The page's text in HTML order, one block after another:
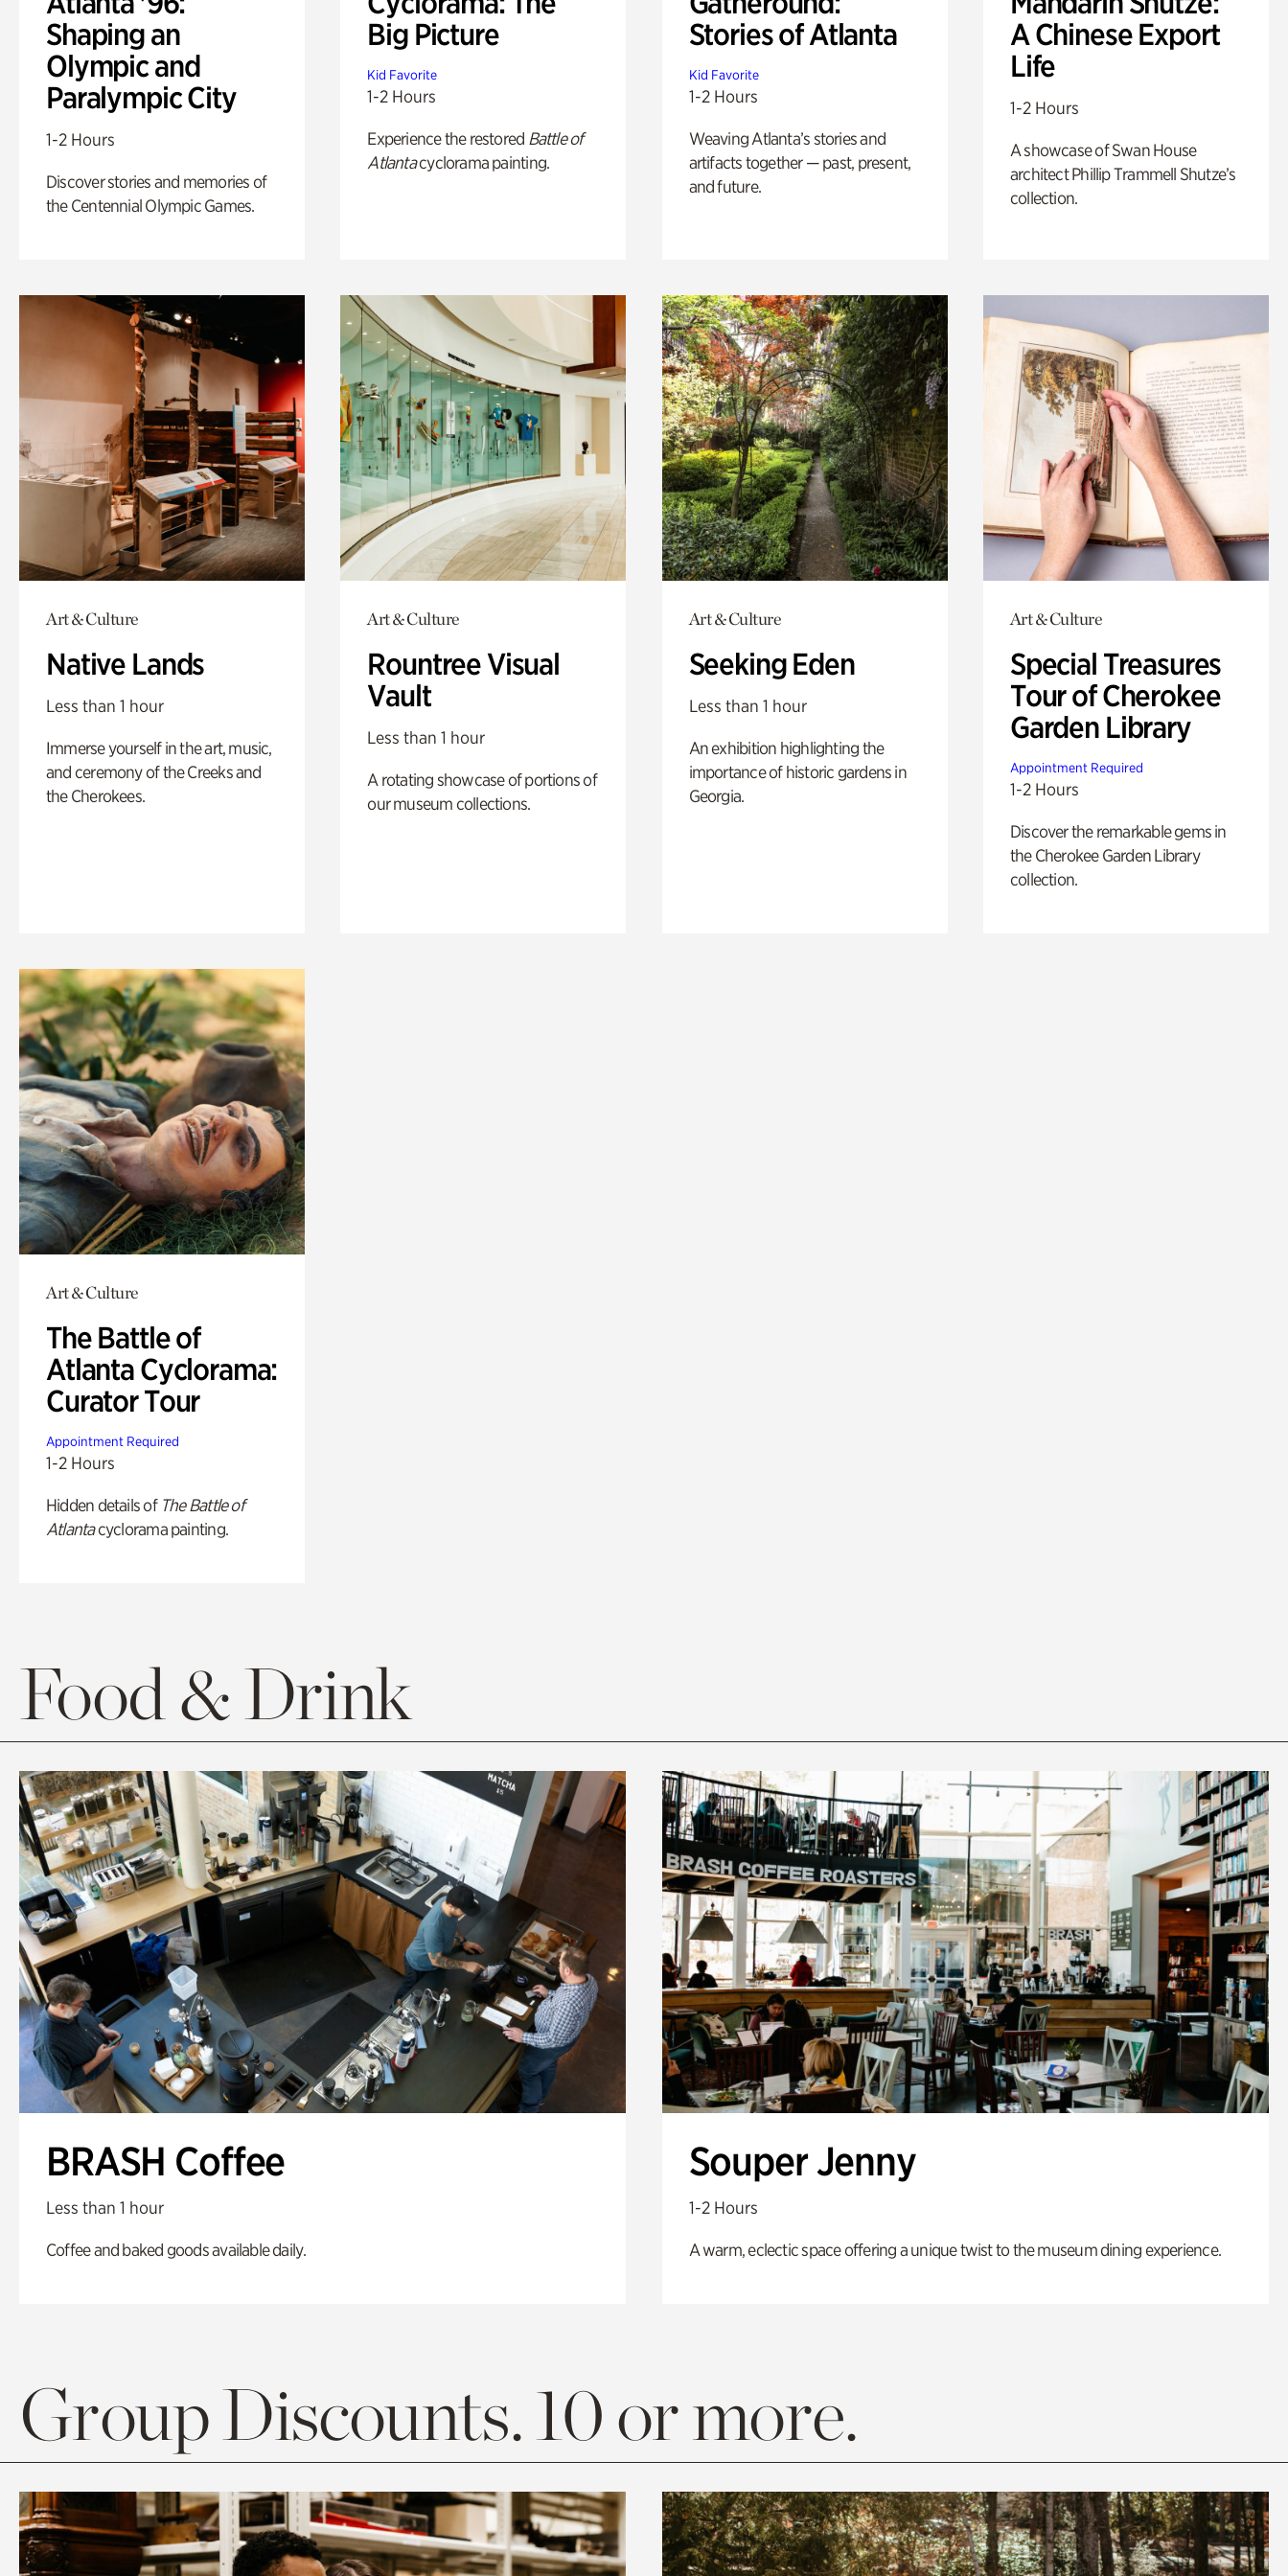
Shaping an
Olympic and
Paralympic City
1-2 Hours
Discover stories and memories of
the Centennial Olympic Games.
Big Picture
Kid Favorite
1-2 Hours
Experience the restored Battle of
Atlantacyclorama painting.
Stories of Atlanta
Kid Favorite
1-2 Hours
Weaving Atlanta’s stories and
artifacts together — past, present,
and future.
A Chinese Export
Life
1-2 Hours
A showcase of Swan House
architect Phillip Trammell Shutze’s
collection.
Art & Culture
Native Lands
Less than 1 hour
Immerse yourself in the art, music,
and ceremony of the Creeks and
the Cherokees.
Art & Culture
Rountree Visual
Vault
Less than 1 hour
A rotating showcase of portions of
our museum collections.
Art & Culture
Seeking Eden
Less than 1 hour
An exhibition highlighting the
importance of historic gardens in
Georgia.
Art & Culture
Special Treasures
Tour of Cherokee
Garden Library
Appointment Required
1-2 Hours
Discover the remarkable gems in
the Cherokee Garden Library
collection.
Art & Culture
The Battle of
Atlanta Cyclorama:
Curator Tour
Appointment Required
1-2 Hours
Hidden details of The Battle of
Atlantacyclorama painting.
Food & Drink
BRASH Coffee
Less than 1 hour
Coffee and baked goods available daily.
Souper Jenny
1-2 Hours
A warm, eclectic space offering a unique twist to the museum dining experience.
Group Discounts. 10 or more.